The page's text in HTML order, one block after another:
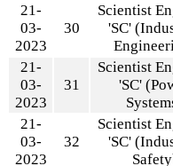
21-
03-
2023
30
Scientist
'SC'
21-
03-
2023
31
Scientist
'SC'
21-
03-
2023
32
Scientist
'SC'